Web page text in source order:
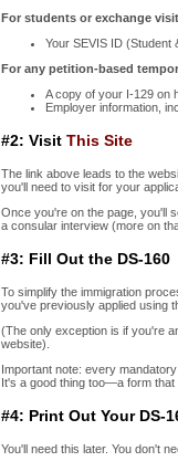
For students or exchange
Your SEVIS ID (Student
For any petition-based
A copy of your I-129 on
Employer information,
#2: Visit This Site
The link above leads to the
you'll need to visit for your
Once you're on the page, you'll
a consular interview (more on
#3: Fill Out the DS-160
To simplify the immigration
you've previously applied using
(The only exception is if you're
website).
Important note: every
It's a good thing too—a form that
#4: Print Out Your DS-
You'll need this later. You don't